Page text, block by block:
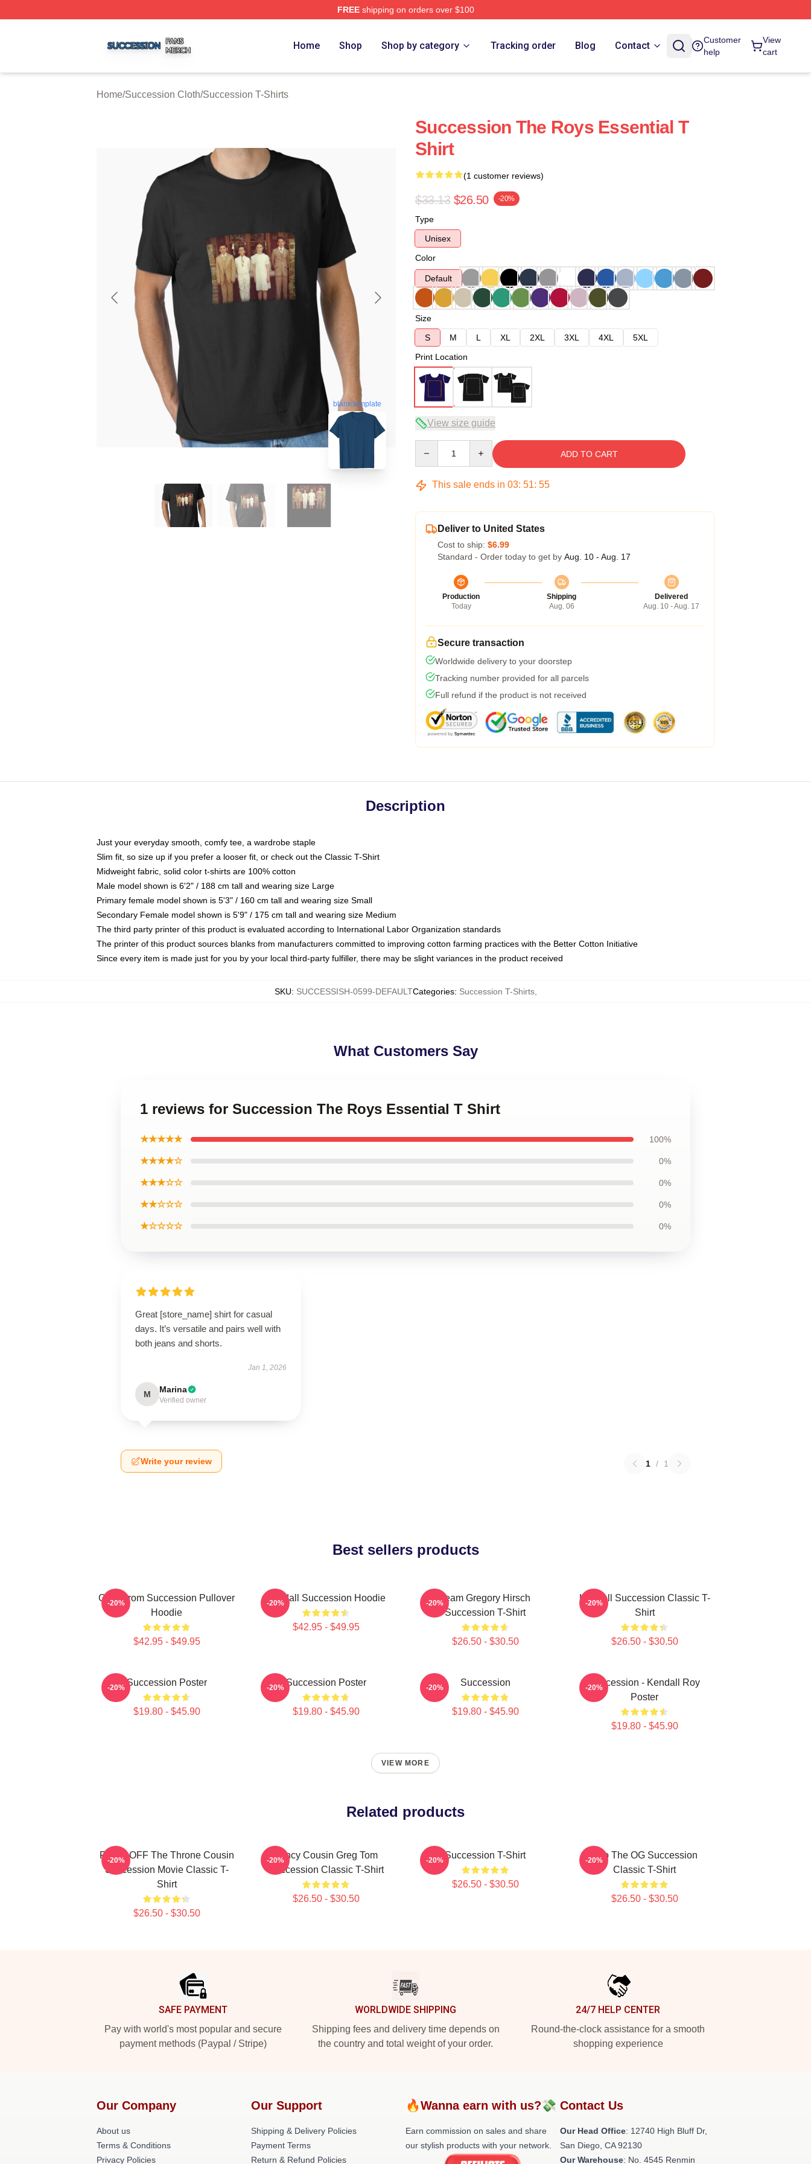
FREEshipping on orders over $100
Home Shop Shop by category Tracking order Blog Contact
Customer
help
View
cart
Home/Succession Cloth/Succession T-Shirts
blank template
Succession The Roys Essential T
Shirt
(1 customer reviews)
$33.13 $26.50 -20%
Type
Unisex
Color
Default
Size
S
M L XL 2XL 3XL 4XL
5XL
Print Location
View size guide
ADD TO CART
This sale ends in 03: 51: 54
Deliver to United States
Cost to ship: $6.99
Standard - Order today to get by Aug. 10 - Aug. 17
Production
Today
Shipping
Aug. 06
Delivered
Aug. 10 - Aug. 17
Secure transaction
Worldwide delivery to your doorstep
Tracking number provided for all parcels
Full refund if the product is not received
Description
Just your everyday smooth, comfy tee, a wardrobe staple
Slim fit, so size up if you prefer a looser fit, or check out the Classic T-Shirt
Midweight fabric, solid color t-shirts are 100% cotton
Male model shown is 6'2" / 188 cm tall and wearing size Large
Primary female model shown is 5'3" / 160 cm tall and wearing size Small
Secondary Female model shown is 5'9" / 175 cm tall and wearing size Medium
The third party printer of this product is evaluated according to International Labor Organization standards
The printer of this product sources blanks from manufacturers committed to improving cotton farming practices with the Better Cotton Initiative
Since every item is made just for you by your local third-party fulfiller, there may be slight variances in the product received
SKU: SUCCESSISH-0599-DEFAULTCategories: Succession T-Shirts,
What Customers Say
1 reviews for Succession The Roys Essential T Shirt
★★★★★ 100%
★★★★☆ 0%
★★★☆☆ 0%
★★☆☆☆ 0%
★☆☆☆☆ 0%
Great [store_name] shirt for casual
days. It’s versatile and pairs well with
both jeans and shorts.
Jan 1, 2026
M Marina
Verified owner
Write your review 1 / 1
Best sellers products
Greg From Succession Pullover
Hoodie
$42.95 - $49.95
-20% Kendall Succession Hoodie
$42.95 - $49.95
-20%
Team Gregory Hirsch
Succession T-Shirt
$26.50 - $30.50
-20%
Kendall Succession Classic T-
Shirt
$26.50 - $30.50
-20%
Succession Poster
$19.80 - $45.90
-20% Succession Poster
$19.80 - $45.90
-20% Succession
$19.80 - $45.90
-20%
Succession - Kendall Roy
Poster
$19.80 - $45.90
-20%
VIEW MORE
Related products
FUCK OFF The Throne Cousin
Succession Movie Classic T-
Shirt
$26.50 - $30.50
-20%
Fancy Cousin Greg Tom
Succession Classic T-Shirt
$26.50 - $30.50
-20% Succession T-Shirt
$26.50 - $30.50
-20%
L To The OG Succession
Classic T-Shirt
$26.50 - $30.50
-20%
SAFE PAYMENT
Pay with world's most popular and secure
payment methods (Paypal / Stripe)
WORLDWIDE SHIPPING
Shipping fees and delivery time depends on
the country and total weight of your order.
24/7 HELP CENTER
Round-the-clock assistance for a smooth
shopping experience
Our Company
About us
Terms & Conditions
Privacy Policies
Our Support
Shipping & Delivery Policies
Payment Terms
Return & Refund Policies
🔥Wanna earn with us?💸
Earn commission on sales and share
our stylish products with your network.
Contact Us
Our Head Office: 12740 High Bluff Dr,
San Diego, CA 92130
Our Warehouse: No. 4545 Renmin